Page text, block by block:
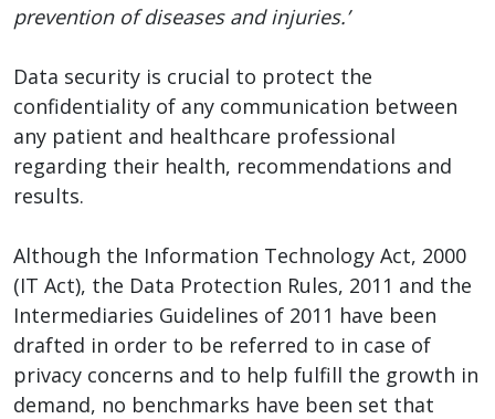
prevention of diseases and injuries.’
Data security is crucial to protect the
confidentiality of any communication between
any patient and healthcare professional
regarding their health, recommendations and
results.
Although the Information Technology Act, 2000
(IT Act), the Data Protection Rules, 2011 and the
Intermediaries Guidelines of 2011 have been
drafted in order to be referred to in case of
privacy concerns and to help fulfill the growth in
demand, no benchmarks have been set that